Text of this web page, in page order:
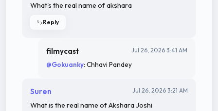
What's the real name of akshara
Reply
filmycast Jul 26, 2026 3:41 AM
@Gokuanky: Chhavi Pandey
Suren Jul 26, 2026 3:21 AM
What is the real name of Akshara Joshi